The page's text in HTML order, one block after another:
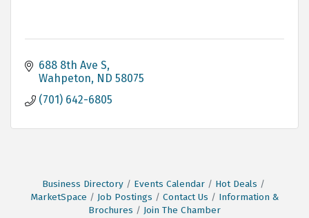
688 8th Ave S
Wahpeton ND 58075
(701) 642-6805
Business Directory Events Calendar
Hot Deals
MarketSpace
Job Postings Contact Us
Information &
Brochures
Join The Chamber